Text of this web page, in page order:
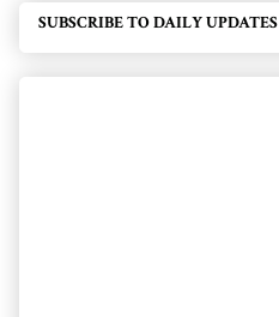
SUBSCRIBE TO DAILY UPDATES